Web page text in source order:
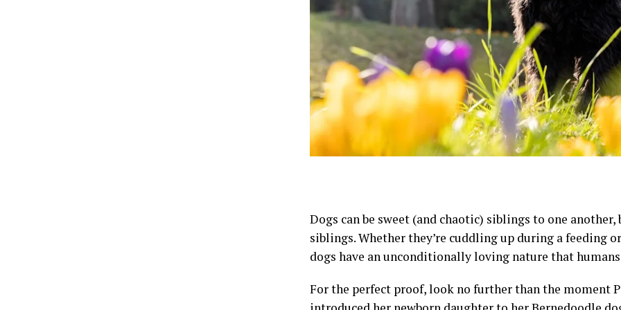
Dogs can be sweet (and chaotic) siblings to one
siblings. Whether they’re cuddling up during a feeding
dogs have an unconditionally loving nature that
For the perfect proof, look no further than the moment